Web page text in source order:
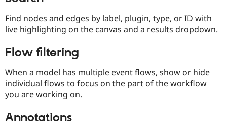
Find nodes and edges by label, plugin, type, or ID with
live highlighting on the canvas and a results dropdown.
Flow filtering
When a model has multiple event flows, show or hide
individual flows to focus on the part of the workflow
you are working on.
Annotations